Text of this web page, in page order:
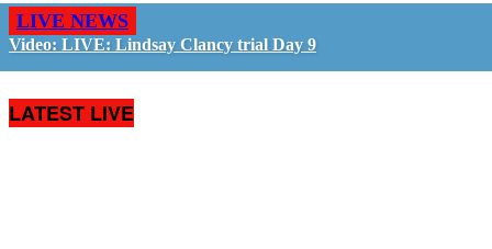
LIVE NEWS
Video: LIVE: Lindsay Clancy trial Day 9
LATEST LIVE